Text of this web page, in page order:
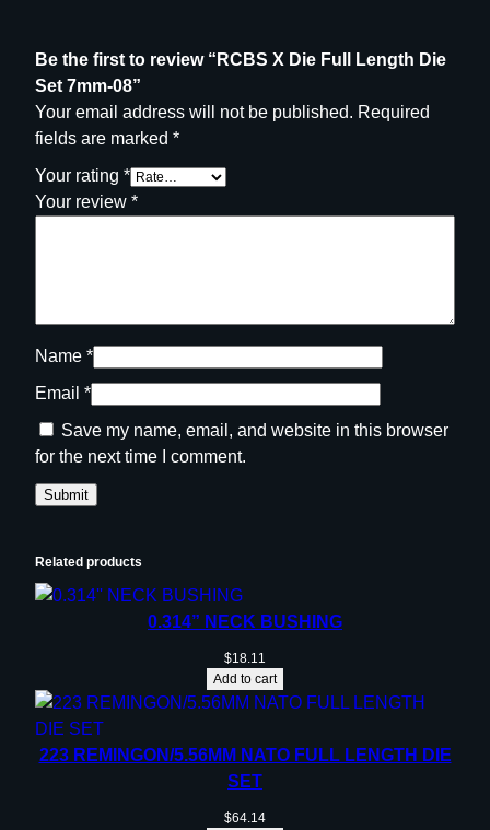
Be the first to review “RCBS X Die Full Length Die
Set 7mm-08”
Your email address will not be published. Required
fields are marked *
Your rating *
Your review *
Name *
Email *
Save my name, email, and website in this browser
for the next time I comment.
Related products
0.314” NECK BUSHING
$18.11
Add to cart
223 REMINGON/5.56MM NATO FULL LENGTH DIE
SET
$64.14